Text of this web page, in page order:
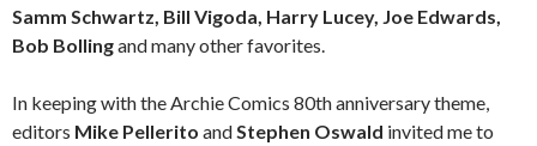
Samm Schwartz, Bill Vigoda, Harry Lucey, Joe Edwards,
Bob Bollingand many other favorites.
In keeping with the Archie Comics 80th anniversary theme,
editors Mike Pellerito and Stephen Oswald invited me to